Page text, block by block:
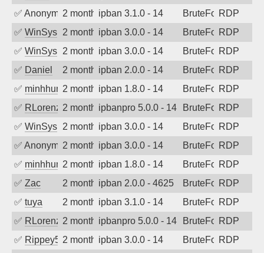
✅ Anonymous2 months agoipban 3.1.0 - 14 BruteForceRDP
✅ WinSys 2 months agoipban 3.0.0 - 14 BruteForceRDP
✅ WinSys 2 months agoipban 3.0.0 - 14 BruteForceRDP
✅ Daniel 2 months agoipban 2.0.0 - 14 BruteForceRDP
✅ minhhungtsbd2 months agoipban 1.8.0 - 14 BruteForceRDP
✅ RLorenz 2 months agoipbanpro 5.0.0 - 14 BruteForceRDP
✅ WinSys 2 months agoipban 3.0.0 - 14 BruteForceRDP
✅ Anonymous2 months agoipban 3.0.0 - 14 BruteForceRDP
✅ minhhungtsbd2 months agoipban 1.8.0 - 14 BruteForceRDP
✅ Zac 2 months agoipban 2.0.0 - 4625 BruteForceRDP
✅ tuya 2 months agoipban 3.1.0 - 14 BruteForceRDP
✅ RLorenz 2 months agoipbanpro 5.0.0 - 14 BruteForceRDP
✅ Rippey5742 months agoipban 3.0.0 - 14 BruteForceRDP